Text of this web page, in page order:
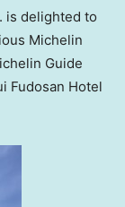
is delighted to
Michelin
Guide
Fudosan Hotel